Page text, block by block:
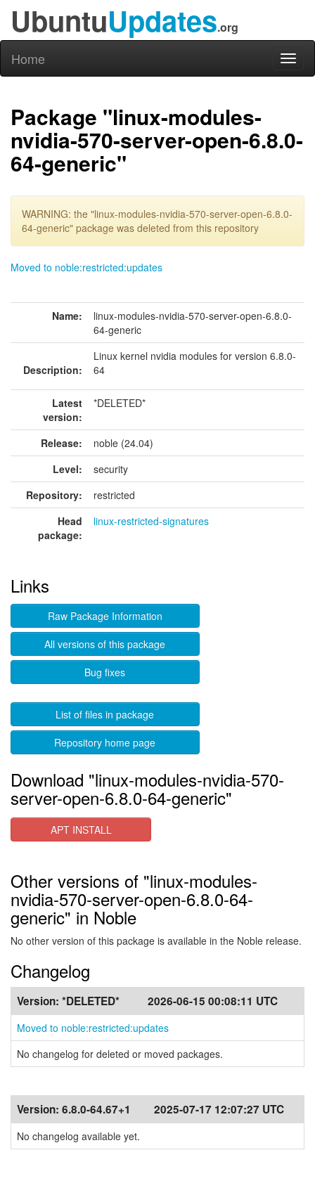
UbuntuUpdates.org
Home
Package "linux-modules-
nvidia-570-server-open-6.8.0-
64-generic"
WARNING: the "linux-modules-nvidia-570-server-open-6.8.0-
64-generic" package was deleted from this repository
Moved to noble:restricted:updates
Name:
linux-modules-nvidia-570-server-open-6.8.0-
64-generic
Description:
Linux kernel nvidia modules for version 6.8.0-
64
Latest
version:
*DELETED*
Release:
noble (24.04)
Level:
security
Repository:
restricted
Head
package:
linux-restricted-signatures
Links
Raw Package Information
All versions of this package
Bug fixes
List of files in package
Repository home page
Download "linux-modules-nvidia-570-
server-open-6.8.0-64-generic"
APT INSTALL
Other versions of "linux-modules-
nvidia-570-server-open-6.8.0-64-
generic" in Noble
No other version of this package is available in the Noble release.
Changelog
Version: *DELETED* 2026-06-15 00:08:11 UTC
Moved to noble:restricted:updates
No changelog for deleted or moved packages.
Version: 6.8.0-64.67+1 2025-07-17 12:07:27 UTC
No changelog available yet.